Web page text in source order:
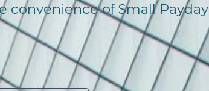
convenience of Small Payday